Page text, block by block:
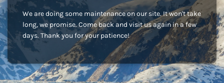
We are doing some maintenance on our site. It won't take
long, we promise. Come back and visit us again in a few
days. Thank you for your patience!